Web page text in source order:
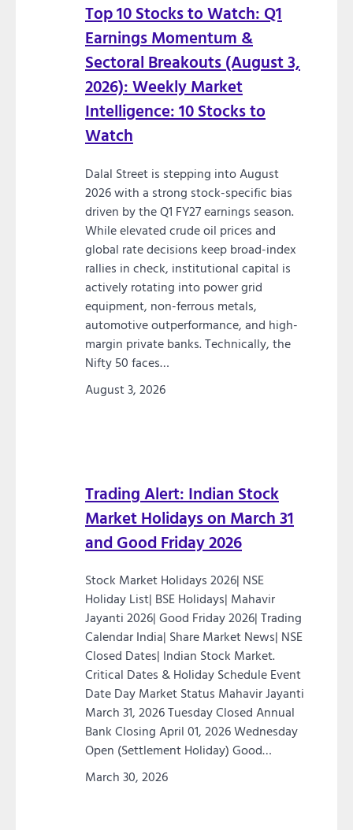
Top 10 Stocks to Watch: Q1
Earnings Momentum &
Sectoral Breakouts (August 3,
2026): Weekly Market
Intelligence: 10 Stocks to
Watch
Dalal Street is stepping into August
2026 with a strong stock-specific bias
driven by the Q1 FY27 earnings season.
While elevated crude oil prices and
global rate decisions keep broad-index
rallies in check, institutional capital is
actively rotating into power grid
equipment, non-ferrous metals,
automotive outperformance, and high-
margin private banks. Technically, the
Nifty 50 faces…
August 3, 2026
Trading Alert: Indian Stock
Market Holidays on March 31
and Good Friday 2026
Stock Market Holidays 2026| NSE
Holiday List| BSE Holidays| Mahavir
Jayanti 2026| Good Friday 2026| Trading
Calendar India| Share Market News| NSE
Closed Dates| Indian Stock Market.
Critical Dates & Holiday Schedule Event
Date Day Market Status Mahavir Jayanti
March 31, 2026 Tuesday Closed Annual
Bank Closing April 01, 2026 Wednesday
Open (Settlement Holiday) Good…
March 30, 2026